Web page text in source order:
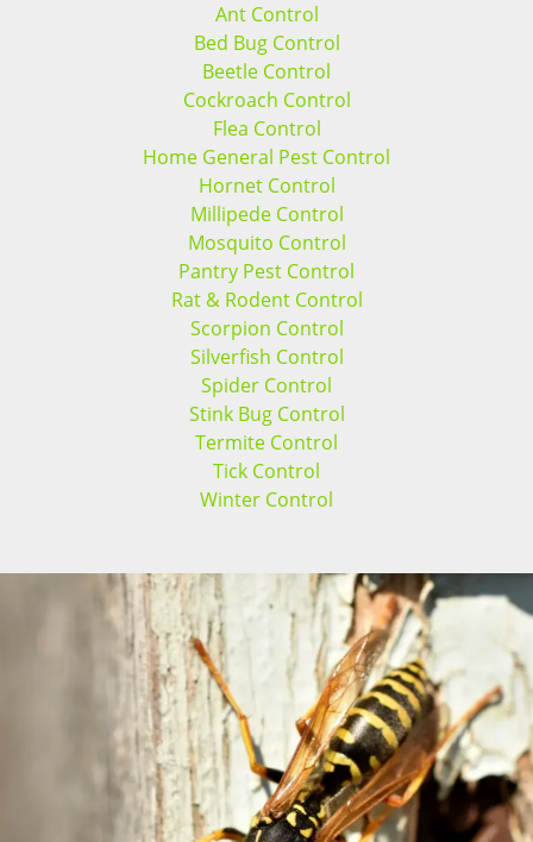
Ant Control
Bed Bug Control
Beetle Control
Cockroach Control
Flea Control
Home General Pest Control
Hornet Control
Millipede Control
Mosquito Control
Pantry Pest Control
Rat & Rodent Control
Scorpion Control
Silverfish Control
Spider Control
Stink Bug Control
Termite Control
Tick Control
Winter Control